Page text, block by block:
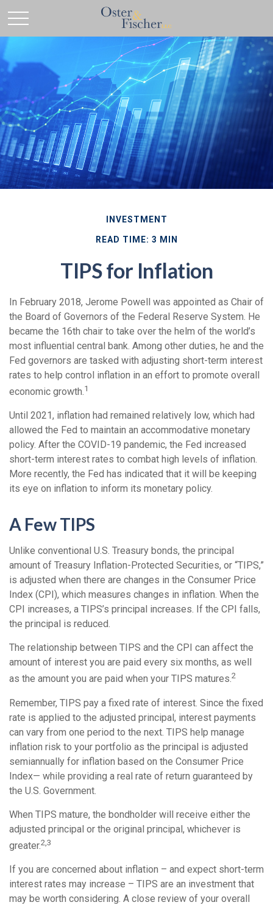
INVESTMENT
READ TIME: 3 MIN
TIPS for Inflation
In February 2018, Jerome Powell was appointed as Chair of
the Board of Governors of the Federal Reserve System. He
became the 16th chair to take over the helm of the world’s
most influential central bank. Among other duties, he and the
Fed governors are tasked with adjusting short-term interest
rates to help control inflation in an effort to promote overall
economic growth.1
Until 2021, inflation had remained relatively low, which had
allowed the Fed to maintain an accommodative monetary
policy. After the COVID-19 pandemic, the Fed increased
short-term interest rates to combat high levels of inflation.
More recently, the Fed has indicated that it will be keeping
its eye on inflation to inform its monetary policy.
A Few TIPS
Unlike conventional U.S. Treasury bonds, the principal
amount of Treasury Inflation-Protected Securities, or “TIPS,”
is adjusted when there are changes in the Consumer Price
Index (CPI), which measures changes in inflation. When the
CPI increases, a TIPS’s principal increases. If the CPI falls,
the principal is reduced.
The relationship between TIPS and the CPI can affect the
amount of interest you are paid every six months, as well
as the amount you are paid when your TIPS matures.2
Remember, TIPS pay a fixed rate of interest. Since the fixed
rate is applied to the adjusted principal, interest payments
can vary from one period to the next. TIPS help manage
inflation risk to your portfolio as the principal is adjusted
semiannually for inflation based on the Consumer Price
Index— while providing a real rate of return guaranteed by
the U.S. Government.
When TIPS mature, the bondholder will receive either the
adjusted principal or the original principal, whichever is
greater.2,3
If you are concerned about inflation – and expect short-term
interest rates may increase – TIPS are an investment that
may be worth considering. A close review of your overall